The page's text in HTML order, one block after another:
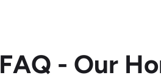
FAQ - Our